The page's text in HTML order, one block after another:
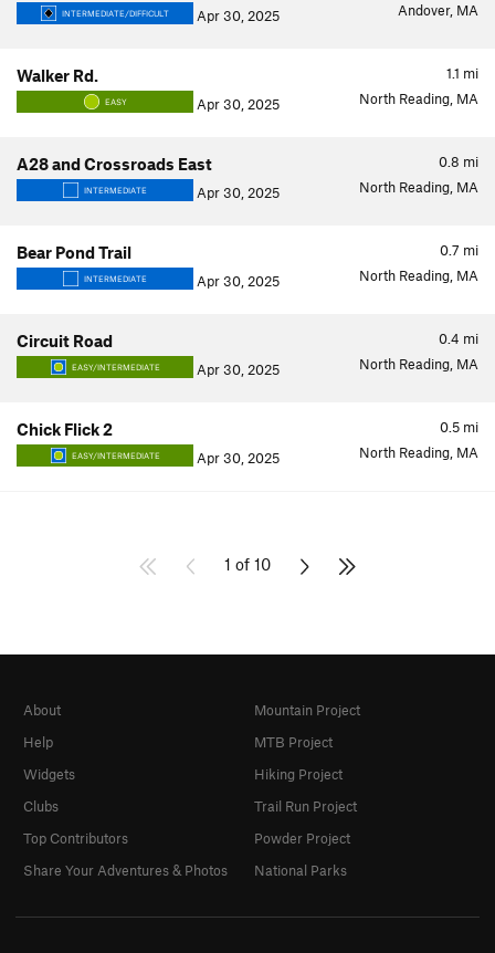
INTERMEDIATE/DIFFICULT Apr 30, 2025 Andover, MA
1.1 mi
Walker Rd.
EASY Apr 30, 2025 North Reading, MA
0.8 mi
A28 and Crossroads East
INTERMEDIATE Apr 30, 2025 North Reading, MA
0.7 mi
Bear Pond Trail
INTERMEDIATE Apr 30, 2025 North Reading, MA
0.4 mi
Circuit Road
EASY/INTERMEDIATE Apr 30, 2025 North Reading, MA
0.5 mi
Chick Flick 2
EASY/INTERMEDIATE Apr 30, 2025 North Reading, MA
1 of 10
About
Help
Widgets
Clubs
Top Contributors
Share Your Adventures & Photos
Mountain Project
MTB Project
Hiking Project
Trail Run Project
Powder Project
National Parks